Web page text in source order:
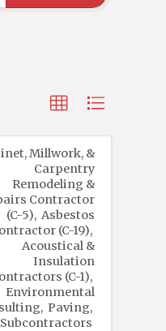
Millwork, &
Carpentry
Remodeling &
Contractor
(C-5) Asbestos
(C-19)
Acoustical &
Insulation
(C-1)
Environmental
Paving
Subcontractors